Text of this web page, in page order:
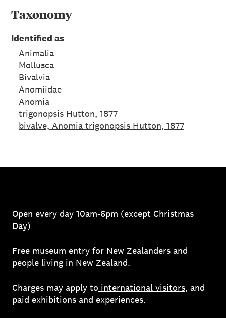
Taxonomy
Identified as
Animalia
Mollusca
Bivalvia
Anomiidae
Anomia
trigonopsis Hutton, 1877
bivalve, Anomia trigonopsis Hutton, 1877
Open every day 10am-6pm (except Christmas
Day)
Free museum entry for New Zealanders and
people living in New Zealand.
Charges may apply to international visitors, and
paid exhibitions and experiences.